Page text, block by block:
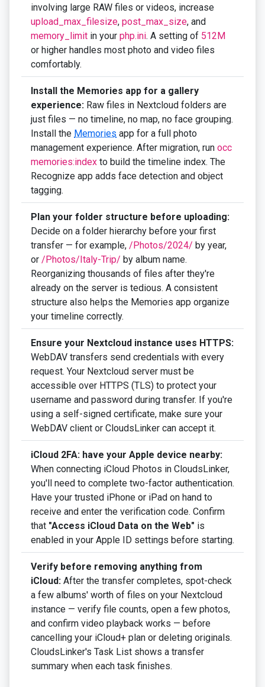
involving large RAW files or videos, increase
upload_max_filesize, post_max_size, and
memory_limit in your php.ini. A setting of 512M
or higher handles most photo and video files
comfortably.
Install the Memories app for a gallery
experience: Raw files in Nextcloud folders are
just files — no timeline, no map, no face grouping.
Install the Memories app for a full photo
management experience. After migration, run occ
memories:index to build the timeline index. The
Recognize app adds face detection and object
tagging.
Plan your folder structure before uploading:
Decide on a folder hierarchy before your first
transfer — for example, /Photos/2024/ by year,
or /Photos/Italy-Trip/ by album name.
Reorganizing thousands of files after they're
already on the server is tedious. A consistent
structure also helps the Memories app organize
your timeline correctly.
Ensure your Nextcloud instance uses HTTPS:
WebDAV transfers send credentials with every
request. Your Nextcloud server must be
accessible over HTTPS (TLS) to protect your
username and password during transfer. If you're
using a self-signed certificate, make sure your
WebDAV client or CloudsLinker can accept it.
iCloud 2FA: have your Apple device nearby:
When connecting iCloud Photos in CloudsLinker,
you'll need to complete two-factor authentication.
Have your trusted iPhone or iPad on hand to
receive and enter the verification code. Confirm
that "Access iCloud Data on the Web" is
enabled in your Apple ID settings before starting.
Verify before removing anything from
iCloud: After the transfer completes, spot-check
a few albums' worth of files on your Nextcloud
instance — verify file counts, open a few photos,
and confirm video playback works — before
cancelling your iCloud+ plan or deleting originals.
CloudsLinker's Task List shows a transfer
summary when each task finishes.